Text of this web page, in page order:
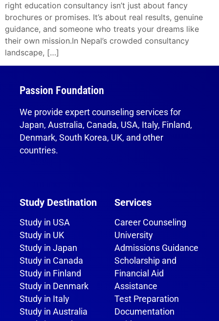
right education consultancy isn’t just about fancy
brochures or promises. It’s about real results, genuine
guidance, and someone who treats your dreams like
their own mission.In Nepal’s crowded consultancy
landscape, […]
Passion Foundation
We provide expert counseling services for
Japan, Australia, Canada, USA, Italy, Finland,
Denmark, South Korea, UK, and other
countries.
Study Destination
Study in USA
Study in UK
Study in Japan
Study in Canada
Study in Finland
Study in Denmark
Study in Italy
Study in Australia
Services
Career Counseling
University
Admissions Guidance
Scholarship and
Financial Aid
Assistance
Test Preparation
Documentation